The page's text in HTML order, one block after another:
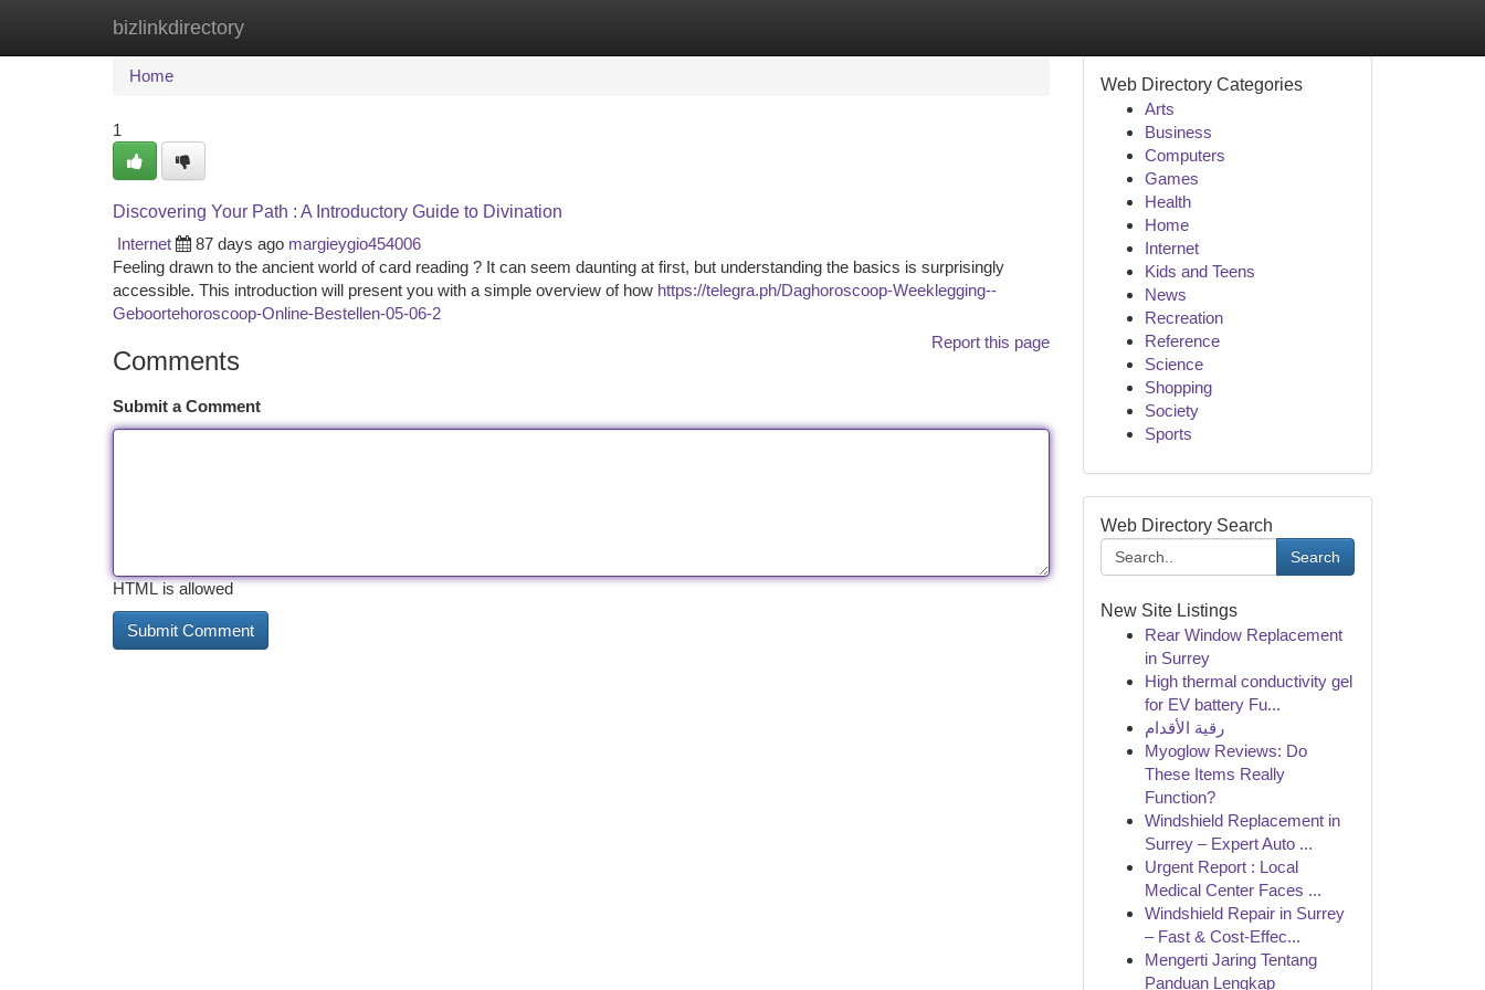
bizlinkdirectory
Home New Site Listings
Home
1
Discovering Your Path : A Introductory Guide to Divination
Internet
87 days ago margieygio454006
Feeling drawn to the ancient world of card reading ? It can seem daunting at first, but understanding the basics is surprisingly
accessible. This introduction will present you with a simple overview of how https://telegra.ph/Daghoroscoop-Weeklegging--
Geboortehoroscoop-Online-Bestellen-05-06-2
Report this page
Comments
Submit a Comment
HTML is allowed
Web Directory Categories
Arts
Business
Computers
Games
Health
Home
Internet
Kids and Teens
News
Recreation
Reference
Science
Shopping
Society
Sports
Web Directory Search
Search
New Site Listings
Rear Window Replacement
in Surrey
High thermal conductivity gel
for EV battery Fu...
رقية الأقدام
Myoglow Reviews: Do
These Items Really
Function?
Windshield Replacement in
Surrey – Expert Auto ...
Urgent Report : Local
Medical Center Faces ...
Windshield Repair in Surrey
– Fast & Cost-Effec...
Mengerti Jaring Tentang
Panduan Lengkap